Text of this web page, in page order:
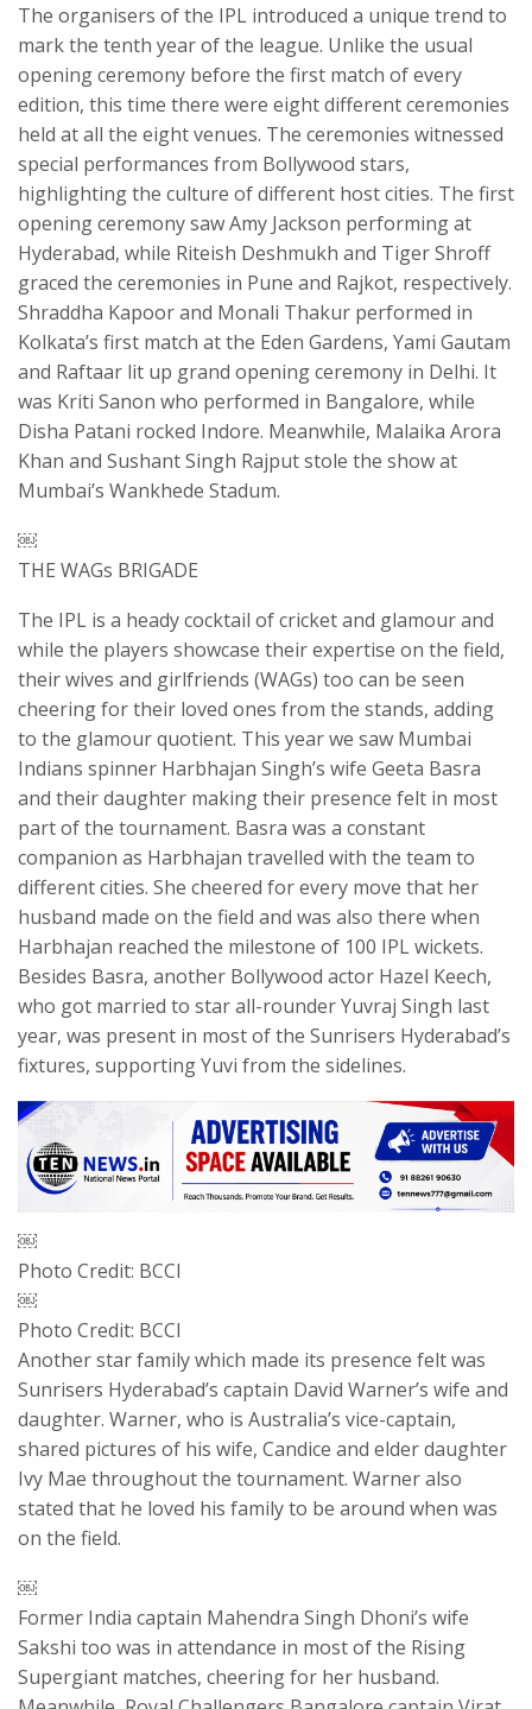
The organisers of the IPL introduced a unique trend to
mark the tenth year of the league. Unlike the usual
opening ceremony before the first match of every
edition, this time there were eight different ceremonies
held at all the eight venues. The ceremonies witnessed
special performances from Bollywood stars,
highlighting the culture of different host cities. The first
opening ceremony saw Amy Jackson performing at
Hyderabad, while Riteish Deshmukh and Tiger Shroff
graced the ceremonies in Pune and Rajkot, respectively.
Shraddha Kapoor and Monali Thakur performed in
Kolkata’s first match at the Eden Gardens, Yami Gautam
and Raftaar lit up grand opening ceremony in Delhi. It
was Kriti Sanon who performed in Bangalore, while
Disha Patani rocked Indore. Meanwhile, Malaika Arora
Khan and Sushant Singh Rajput stole the show at
Mumbai’s Wankhede Stadum.
￼
THE WAGs BRIGADE
The IPL is a heady cocktail of cricket and glamour and
while the players showcase their expertise on the field,
their wives and girlfriends (WAGs) too can be seen
cheering for their loved ones from the stands, adding
to the glamour quotient. This year we saw Mumbai
Indians spinner Harbhajan Singh’s wife Geeta Basra
and their daughter making their presence felt in most
part of the tournament. Basra was a constant
companion as Harbhajan travelled with the team to
different cities. She cheered for every move that her
husband made on the field and was also there when
Harbhajan reached the milestone of 100 IPL wickets.
Besides Basra, another Bollywood actor Hazel Keech,
who got married to star all-rounder Yuvraj Singh last
year, was present in most of the Sunrisers Hyderabad’s
fixtures, supporting Yuvi from the sidelines.
￼
Photo Credit: BCCI
￼
Photo Credit: BCCI
Another star family which made its presence felt was
Sunrisers Hyderabad’s captain David Warner’s wife and
daughter. Warner, who is Australia’s vice-captain,
shared pictures of his wife, Candice and elder daughter
Ivy Mae throughout the tournament. Warner also
stated that he loved his family to be around when was
on the field.
￼
Former India captain Mahendra Singh Dhoni’s wife
Sakshi too was in attendance in most of the Rising
Supergiant matches, cheering for her husband.